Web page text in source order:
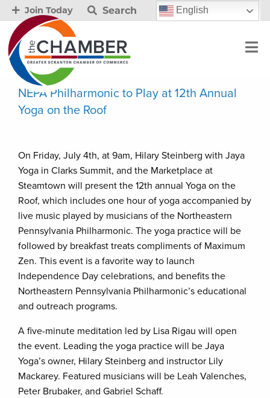
Join Today Search English
NEPA Philharmonic to Play at 12th Annual
Yoga on the Roof
On Friday, July 4th, at 9am, Hilary Steinberg with Jaya
Yoga in Clarks Summit, and the Marketplace at
Steamtown will present the 12th annual Yoga on the
Roof, which includes one hour of yoga accompanied by
live music played by musicians of the Northeastern
Pennsylvania Philharmonic. The yoga practice will be
followed by breakfast treats compliments of Maximum
Zen. This event is a favorite way to launch
Independence Day celebrations, and benefits the
Northeastern Pennsylvania Philharmonic’s educational
and outreach programs.
A five-minute meditation led by Lisa Rigau will open
the event. Leading the yoga practice will be Jaya
Yoga’s owner, Hilary Steinberg and instructor Lily
Mackarey. Featured musicians will be Leah Valenches,
Peter Brubaker, and Gabriel Schaff.